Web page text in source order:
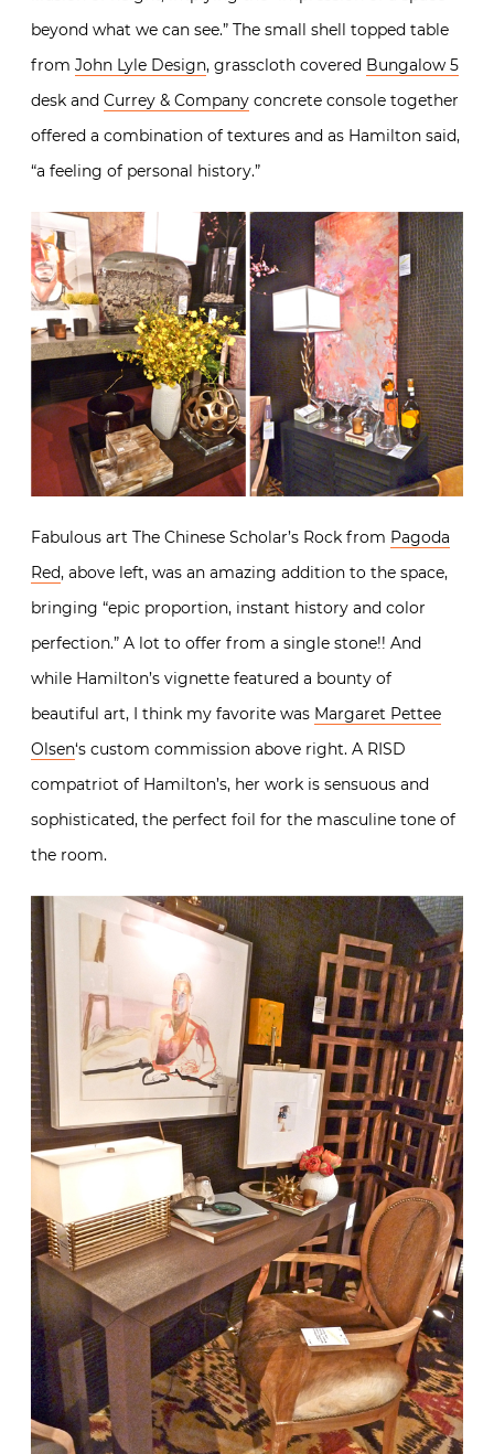
beyond what we can see.” The small shell topped table
from John Lyle Design, grasscloth covered Bungalow 5
desk and Currey & Company concrete console together
offered a combination of textures and as Hamilton said,
“a feeling of personal history.”
Fabulous art The Chinese Scholar’s Rock from Pagoda
Red, above left, was an amazing addition to the space,
bringing “epic proportion, instant history and color
perfection.” A lot to offer from a single stone!! And
while Hamilton’s vignette featured a bounty of
beautiful art, I think my favorite was Margaret Pettee
Olsen‘s custom commission above right. A RISD
compatriot of Hamilton’s, her work is sensuous and
sophisticated, the perfect foil for the masculine tone of
the room.